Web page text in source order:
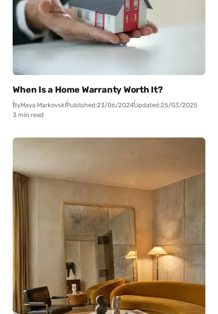
When Is a Home Warranty Worth It?
ByMaya MarkovskiPublished:23/06/2024Updated:25/03/2025
3 min read